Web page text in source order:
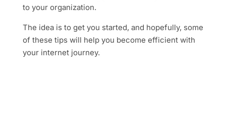
to your organization.
The idea is to get you started, and hopefully, some
of these tips will help you become efficient with
your internet journey.